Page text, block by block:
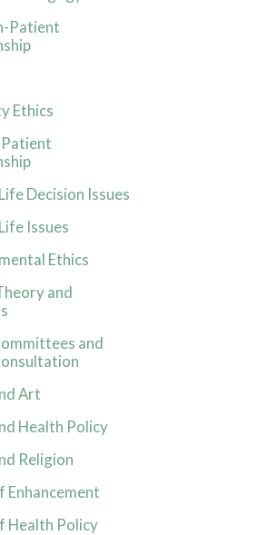
Patient
Ethics
Decision Issues
Issues
Ethics
and
and
Art
Health Policy
Religion
Enhancement
Health Policy